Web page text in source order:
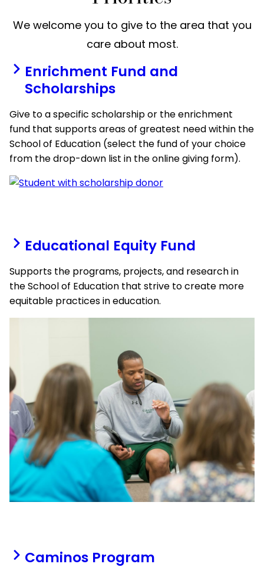
We welcome you to give to the area that you
care about most.
Enrichment Fund and
Scholarships
Give to a specific scholarship or the enrichment
fund that supports areas of greatest need within the
School of Education (select the fund of your choice
from the drop-down list in the online giving form).
Educational Equity Fund
Supports the programs, projects, and research in
the School of Education that strive to create more
equitable practices in education.
Caminos Program